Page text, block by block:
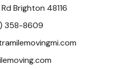
Brighton 48116
358-8609